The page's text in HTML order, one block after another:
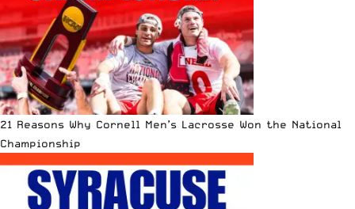
21 Reasons Why Cornell Men’s Lacrosse Won the National
Championship